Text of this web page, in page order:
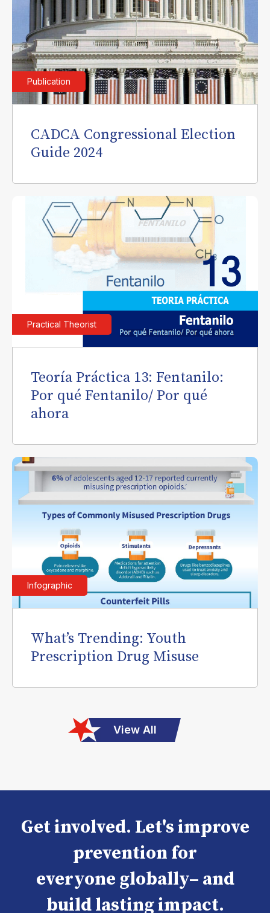
Publication
CADCA Congressional Election
Guide 2024
Practical Theorist
Teoría Práctica 13: Fentanilo:
Por qué Fentanilo/ Por qué
ahora
Infographic
What’s Trending: Youth
Prescription Drug Misuse
View All
Get involved. Let's improve
prevention for
everyone globally– and
build lasting impact.